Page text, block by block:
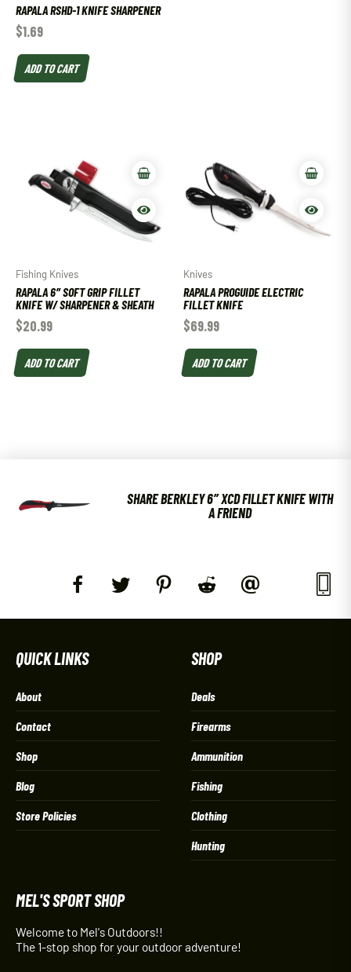
RAPALA RSHD-1 KNIFE SHARPENER
$1.69
ADD TO CART
Fishing Knives
RAPALA 6″ SOFT GRIP FILLET
KNIFE W/ SHARPENER & SHEATH
$20.99
ADD TO CART
Knives
RAPALA PROGUIDE ELECTRIC
FILLET KNIFE
$69.99
ADD TO CART
SHARE BERKLEY 6″ XCD FILLET KNIFE WITH
A FRIEND
QUICK LINKS
About
Contact
Shop
Blog
Store Policies
SHOP
Deals
Firearms
Ammunition
Fishing
Clothing
Hunting
MEL'S SPORT SHOP
Welcome to Mel's Outdoors!!
The 1-stop shop for your outdoor adventure!